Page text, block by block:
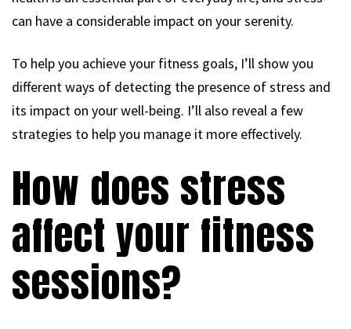
can have a considerable impact on your serenity.
To help you achieve your fitness goals, I’ll show you
different ways of detecting the presence of stress and
its impact on your well-being. I’ll also reveal a few
strategies to help you manage it more effectively.
How does stress
affect your fitness
sessions?